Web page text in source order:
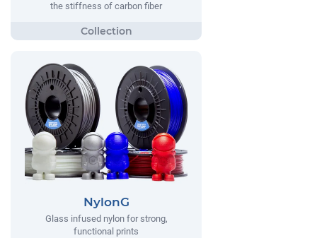
the stiffness of carbon fiber
NylonG
Glass infused nylon for strong,
functional prints